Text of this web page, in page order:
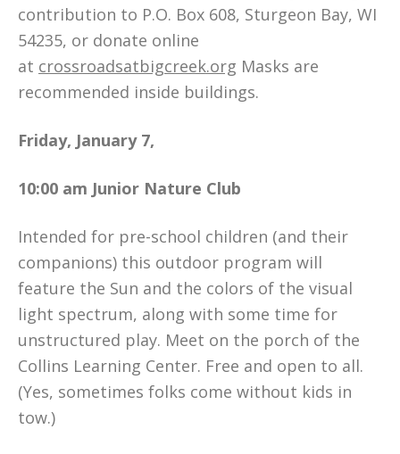
contribution to P.O. Box 608, Sturgeon Bay, WI
54235, or donate online
at crossroadsatbigcreek.org Masks are
recommended inside buildings.
Friday, January 7,
10:00 am Junior Nature Club
Intended for pre-school children (and their
companions) this outdoor program will
feature the Sun and the colors of the visual
light spectrum, along with some time for
unstructured play. Meet on the porch of the
Collins Learning Center. Free and open to all.
(Yes, sometimes folks come without kids in
tow.)